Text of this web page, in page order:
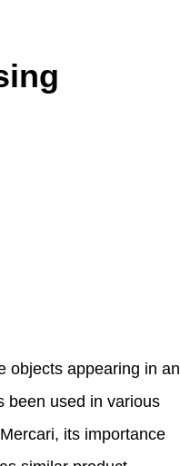
objects appearing in an
been used in various
its importance